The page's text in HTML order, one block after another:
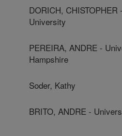
DORICH, CHISTOPHER
University
PEREIRA, ANDRE -
Hampshire
Soder, Kathy
BRITO, ANDRE -